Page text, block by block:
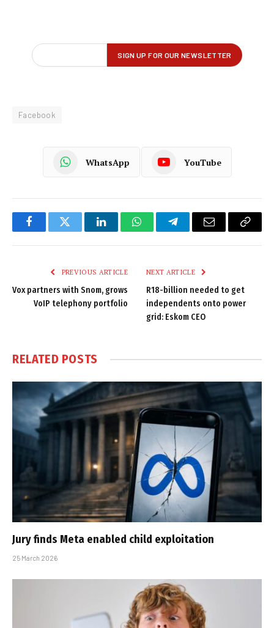
Facebook
WhatsApp YouTube
FacebookTwitter LinkedInWhatsAppTelegramEmail
Copy
PREVIOUS ARTICLE
Vox partners with Snom, grows
VoIP telephony portfolio
NEXT ARTICLE
R18-billion needed to get
independents onto power
grid: Eskom CEO
RELATED POSTS
Jury finds Meta enabled child exploitation
25 March 2026